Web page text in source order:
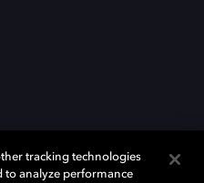
tracking technologies
to analyze performance